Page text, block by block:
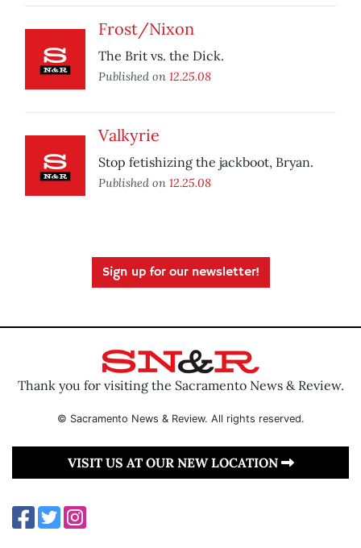
Frost/Nixon
The Brit vs. the Dick.
Published on 12.25.08
Valkyrie
Stop fetishizing the jackboot, Bryan.
Published on 12.25.08
Sign up for our newsletter!
Thank you for visiting the Sacramento News & Review.
© Sacramento News & Review. All rights reserved.
VISIT US AT OUR NEW LOCATION